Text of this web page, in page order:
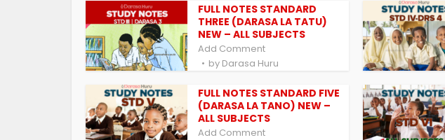
FULL NOTES STANDARD
THREE (DARASA LA TATU)
NEW – ALL SUBJECTS
Add Comment
by Darasa Huru
FULL NOTES STANDARD FIVE
(DARASA LA TANO) NEW –
ALL SUBJECTS
Add Comment